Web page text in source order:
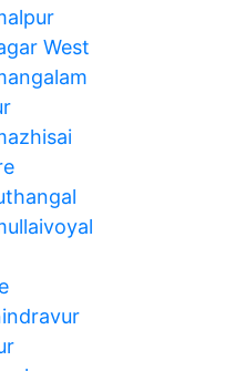
West